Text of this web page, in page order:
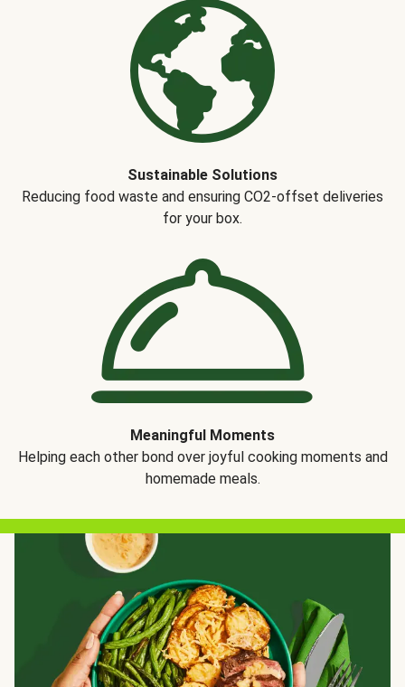
Sustainable Solutions
Reducing food waste and ensuring CO2-offset deliveries
for your box.
Meaningful Moments
Helping each other bond over joyful cooking moments and
homemade meals.